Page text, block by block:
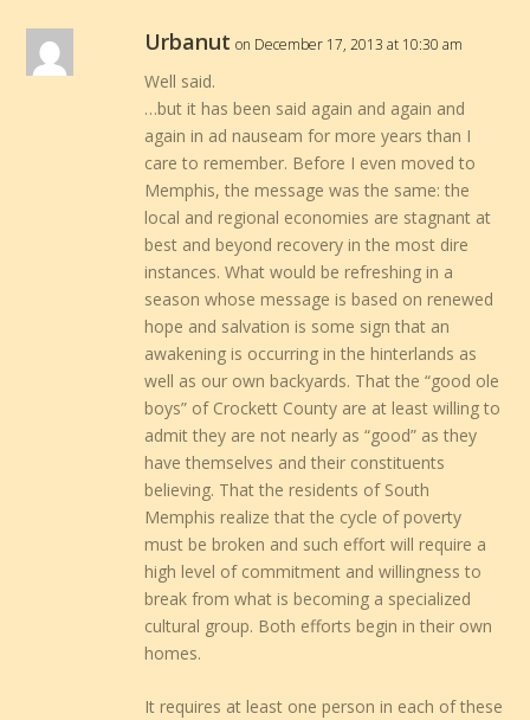
Urbanut on December 17, 2013 at 10:30 am
Well said.
…but it has been said again and again and
again in ad nauseam for more years than I
care to remember. Before I even moved to
Memphis, the message was the same: the
local and regional economies are stagnant at
best and beyond recovery in the most dire
instances. What would be refreshing in a
season whose message is based on renewed
hope and salvation is some sign that an
awakening is occurring in the hinterlands as
well as our own backyards. That the “good ole
boys” of Crockett County are at least willing to
admit they are not nearly as “good” as they
have themselves and their constituents
believing. That the residents of South
Memphis realize that the cycle of poverty
must be broken and such effort will require a
high level of commitment and willingness to
break from what is becoming a specialized
cultural group. Both efforts begin in their own
homes.
It requires at least one person in each of these